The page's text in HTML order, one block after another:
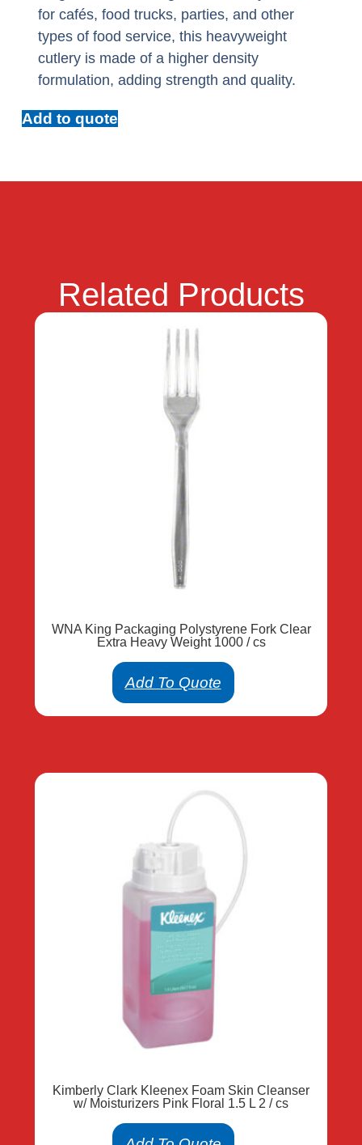
for cafés, food trucks, parties, and other
types of food service, this heavyweight
cutlery is made of a higher density
formulation, adding strength and quality.
Add to quote
Related Products
WNA King Packaging Polystyrene Fork Clear
Extra Heavy Weight 1000 / cs
Add To Quote
Kimberly Clark Kleenex Foam Skin Cleanser
w/ Moisturizers Pink Floral 1.5 L 2 / cs